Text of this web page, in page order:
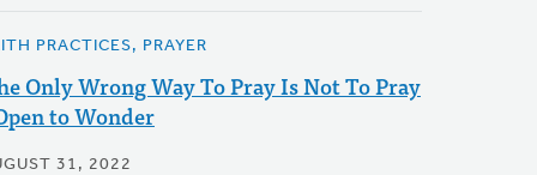
PRACTICES, PRAYER
Only Wrong Way To Pray Is Not To Pray
to Wonder
31, 2022